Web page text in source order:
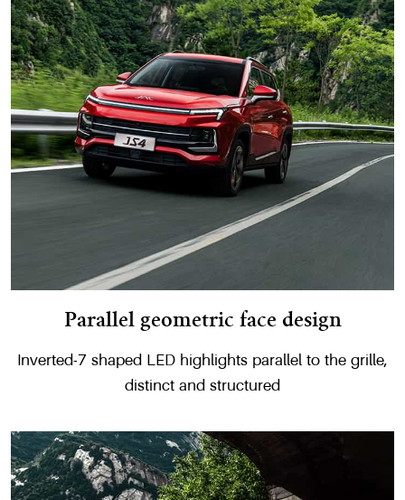
Parallel geometric face design
Inverted-7 shaped LED highlights parallel to the grille,
distinct and structured